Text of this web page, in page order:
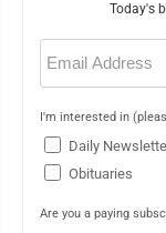
Today's
Email
(Required)
I'm interested in
Daily
Obituaries
Are you a paying